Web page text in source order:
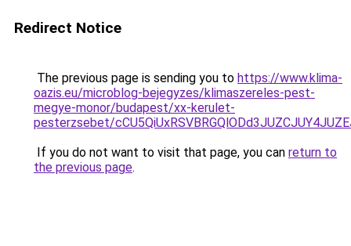
Redirect Notice
The previous page is sending you to https://www.klima-
oazis.eu/microblog-bejegyzes/klimaszereles-pest-
megye-monor/budapest/xx-kerulet-
pesterzsebet/
If you do not want to visit that page, you can return to
the previous page.